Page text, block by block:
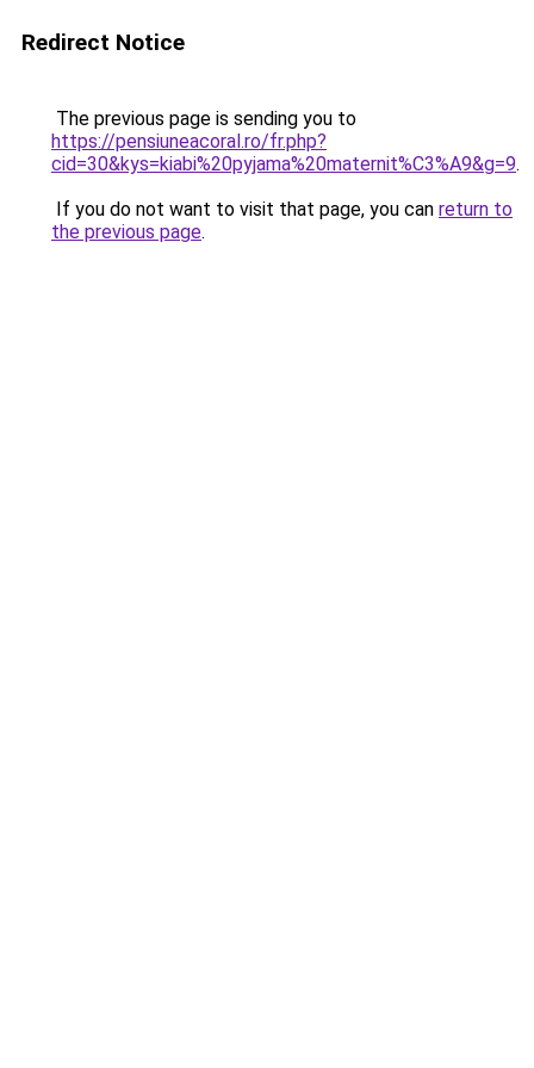
Redirect Notice
The previous page is sending you to
https://pensiuneacoral.ro/fr.php?
cid=30&kys=kiabi%20pyjama%20maternit%C3%A9&g=9.
If you do not want to visit that page, you can return to
the previous page.